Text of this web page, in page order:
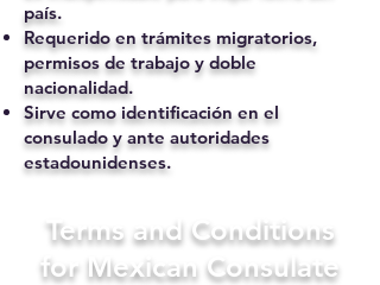
país.
Requerido en trámites migratorios,
permisos de trabajo y doble
nacionalidad.
Sirve como identificación en el
consulado y ante autoridades
estadounidenses.
Terms and Conditions
for Mexican Consulate